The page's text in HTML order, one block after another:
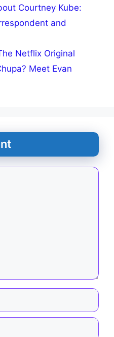
Courtney Kube:
and
Netflix Original
Meet Evan